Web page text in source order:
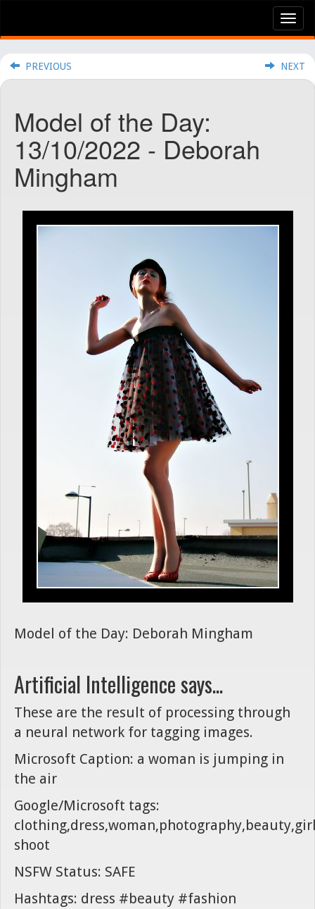
PREVIOUS NEXT
Model of the Day:
13/10/2022 - Deborah
Mingham
Model of the Day: Deborah Mingham
Artificial Intelligence says...
These are the result of processing through
a neural network for tagging images.
Microsoft Caption: a woman is jumping in
the air
Google/Microsoft tags:
shoot
NSFW Status: SAFE
Hashtags: dress #beauty #fashion